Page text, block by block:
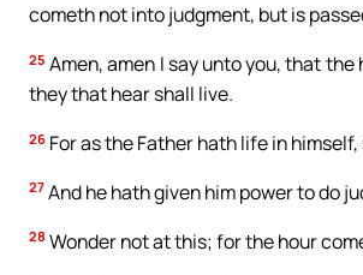
cometh not into judgment, but is
25 Amen, amen I say unto you, that
they that hear shall live.
26 For as the Father hath life in
27 And he hath given him power to do
28 Wonder not at this; for the hour